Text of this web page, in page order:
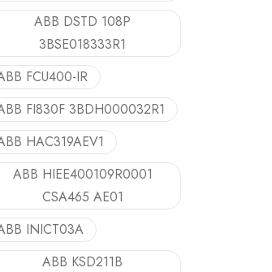
ABB DSTD 108P
3BSE018333R1
FCU400-IR
FI830F 3BDH000032R1
HAC319AEV1
ABB HIEE400109R0001
CSA465 AE01
INICT03A
ABB KSD211B